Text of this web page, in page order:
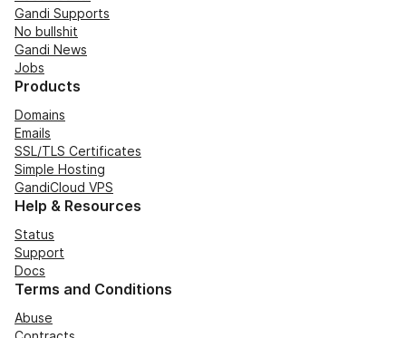
Gandi Supports
No bullshit
Gandi News
Jobs
Products
Domains
Emails
SSL/TLS Certificates
Simple Hosting
GandiCloud VPS
Help & Resources
Status
Support
Docs
Terms and Conditions
Abuse